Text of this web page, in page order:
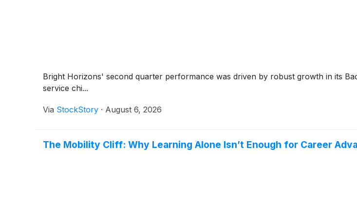
Bright Horizons' second quarter performance was driven by robust growth in its
service chi...
Via StockStory · August 6, 2026
The Mobility Cliff: Why Learning Alone Isn’t Enough for Career